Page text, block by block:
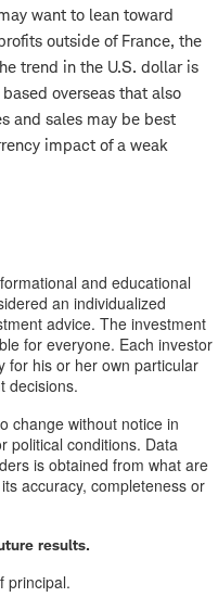
want to lean toward
outside of France, the
trend in the U.S. dollar is
overseas that also
and sales may be best
impact of a weak
and educational
an individualized
advice. The investment
for everyone. Each investor
for his or her own particular
decisions.
change without notice in
political conditions. Data
is obtained from what are
accuracy, completeness or
results.
principal.